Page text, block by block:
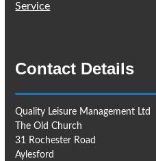
Service
Contact Details
Quality Leisure Management Ltd
The Old Church
31 Rochester Road
Aylesford